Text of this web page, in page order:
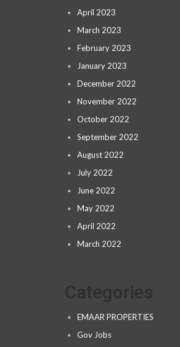
April 2023
March 2023
February 2023
January 2023
December 2022
November 2022
October 2022
September 2022
August 2022
July 2022
June 2022
May 2022
April 2022
March 2022
EMAAR PROPERTIES
Gov Jobs